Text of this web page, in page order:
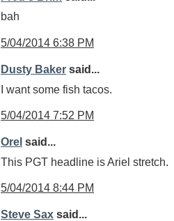
bah
5/04/2014 6:38 PM
Dusty Baker said...
I want some fish tacos.
5/04/2014 7:52 PM
Orel said...
This PGT headline is Ariel stretch.
5/04/2014 8:44 PM
Steve Sax said...